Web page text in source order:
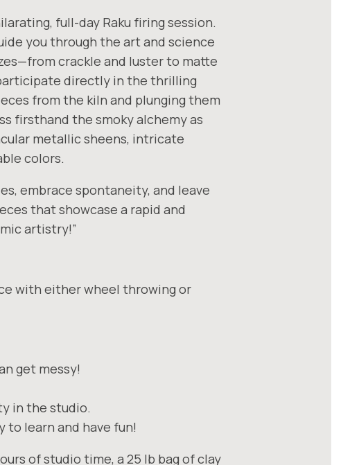
full-day Raku firing session.
you through the art and science
crackle and luster to matte
directly in the thrilling
from the kiln and plunging them
firsthand the smoky alchemy as
metallic sheens, intricate
colors.
embrace spontaneity, and leave
that showcase a rapid and
artistry!”
with either wheel throwing or
get messy!
in the studio.
to learn and have fun!
of studio time, a 25 lb bag of clay